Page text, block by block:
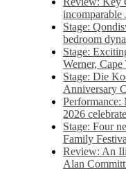
incomparable
Stage:
bedroom
Stage:
Werner,
Stage: Die
Anniversary
2026
Stage: Four
Family
Review: An
Alan